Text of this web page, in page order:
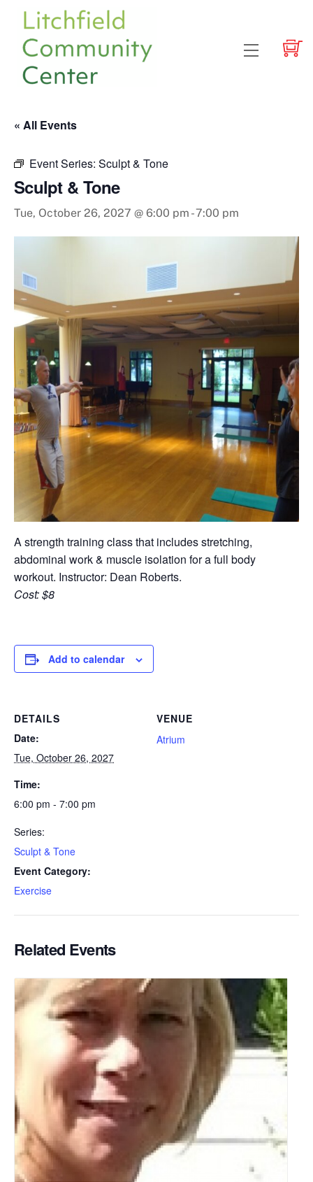
content
Menu
« All Events
Event Series: Sculpt & Tone
Sculpt & Tone
Tue, October 26, 2027 @ 6:00 pm -7:00 pm
A strength training class that includes stretching,
abdominal work & muscle isolation for a full body
workout. Instructor: Dean Roberts.
Cost: $8
Add to calendar
DETAILS
Date:
Tue, October 26, 2027
Time:
6:00 pm - 7:00 pm
Series:
Sculpt & Tone
Event Category:
Exercise
VENUE
Atrium
Related Events